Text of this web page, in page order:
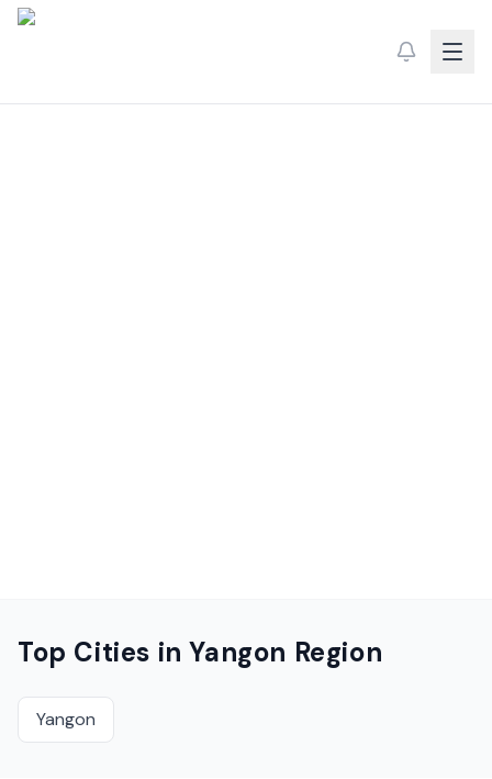
Top Cities inYangon Region
Yangon